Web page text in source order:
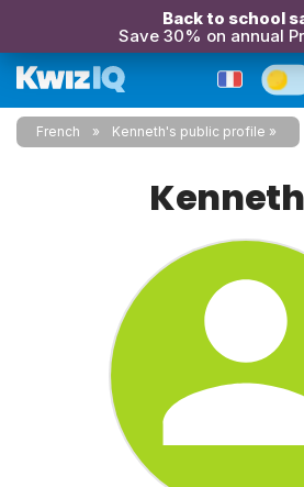
Back to school
Save 30% on annual
French Kenneth's public profile